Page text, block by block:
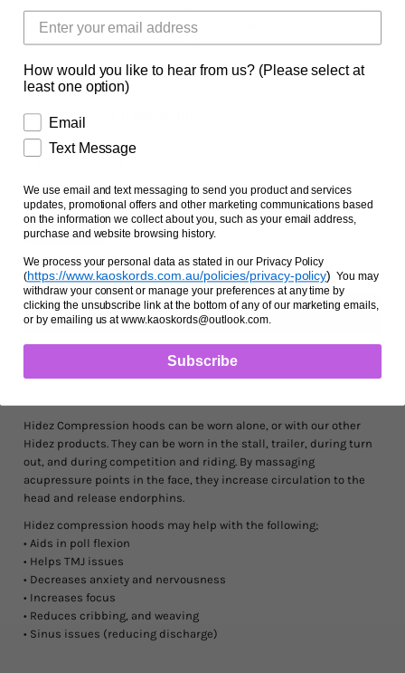
Facts and Questions
HORSE SML (14HH-15HH)
HORSE LGE (16HH-17HH) HORSE X-LGE (17HH-18HH)
HORSE XX-LGE (19HH-20HH)
Zipper Option
NO ZIPPER WITH ZIPPER
Hidez Compression hoods can be worn alone, or with our other
Hidez products. They can be worn in the stall, trailer, during turn
out, and during competition and riding. By massaging
acupressure points in the face, they increase circulation to the
head and release endorphins.
Hidez compression hoods may help with the following;
• Aids in poll flexion
• Helps TMJ issues
• Decreases anxiety and nervousness
• Increases focus
• Reduces cribbing, and weaving
• Sinus issues (reducing discharge)
How would you like to hear from us? (Please select at
least one option)
Email
Text Message
We use email and text messaging to send you product and services
updates, promotional offers and other marketing communications based
on the information we collect about you, such as your email address,
purchase and website browsing history.
We process your personal data as stated in our Privacy Policy
(https://www.kaoskords.com.au/policies/privacy-policy) You may
withdraw your consent or manage your preferences at any time by
clicking the unsubscribe link at the bottom of any of our marketing emails,
or by emailing us at www.kaoskords@outlook.com.
Subscribe